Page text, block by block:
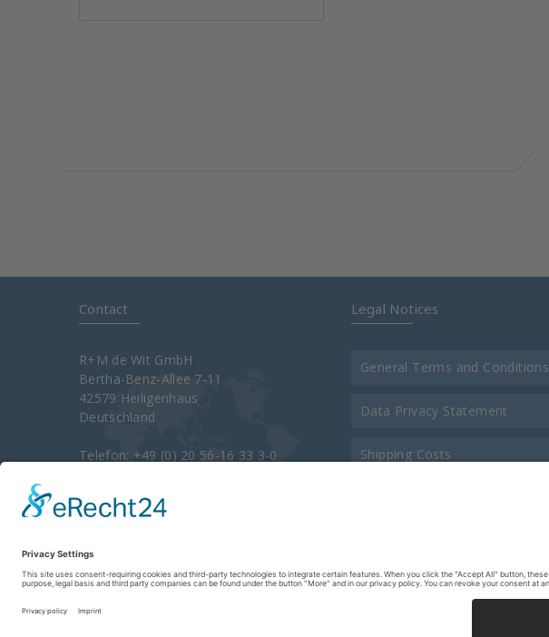
Contact
R+M de Wit GmbH
Bertha-Benz-Allee 7-11
42579 Heiligenhaus
Deutschland
Telefon: +49 (0) 20 56-16 33 3-0
e-Mail:
info@rm-suttner.com
Homepage:www.rm-suttner.com
Legal Notices
General Terms and Conditions
Data Privacy Statement
Shipping Costs
Imprint